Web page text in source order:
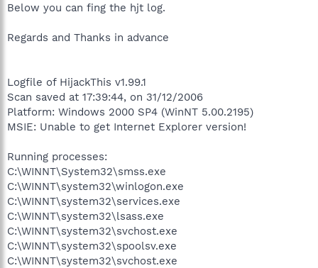
Below you can fing the hjt log.
Regards and Thanks in advance
Logfile of HijackThis v1.99.1
Scan saved at 17:39:44, on 31/12/2006
Platform: Windows 2000 SP4 (WinNT 5.00.2195)
MSIE: Unable to get Internet Explorer version!
Running processes:
C:\WINNT\System32\smss.exe
C:\WINNT\system32\winlogon.exe
C:\WINNT\system32\services.exe
C:\WINNT\system32\lsass.exe
C:\WINNT\system32\svchost.exe
C:\WINNT\system32\spoolsv.exe
C:\WINNT\system32\svchost.exe